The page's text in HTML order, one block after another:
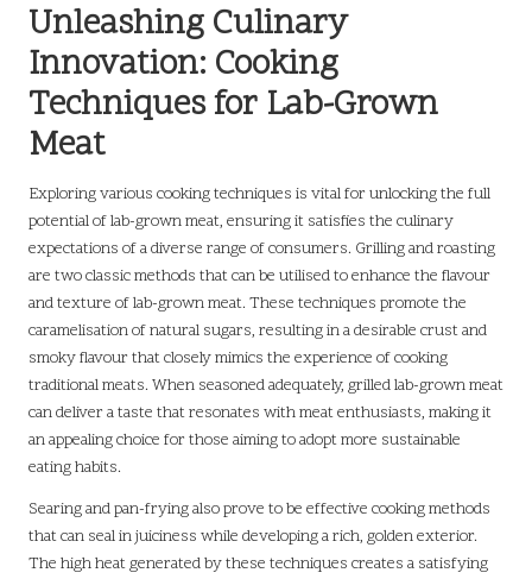
Unleashing Culinary
Innovation: Cooking
Techniques for Lab-Grown
Meat
Exploring various cooking techniques is vital for unlocking the full
potential of lab-grown meat, ensuring it satisfies the culinary
expectations of a diverse range of consumers. Grilling and roasting
are two classic methods that can be utilised to enhance the flavour
and texture of lab-grown meat. These techniques promote the
caramelisation of natural sugars, resulting in a desirable crust and
smoky flavour that closely mimics the experience of cooking
traditional meats. When seasoned adequately, grilled lab-grown meat
can deliver a taste that resonates with meat enthusiasts, making it
an appealing choice for those aiming to adopt more sustainable
eating habits.
Searing and pan-frying also prove to be effective cooking methods
that can seal in juiciness while developing a rich, golden exterior.
The high heat generated by these techniques creates a satisfying